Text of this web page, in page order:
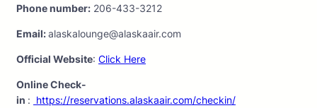
Phone number: 206-433-3212
Email:alaskalounge@alaskaair.com
Official Website: Click Here
Online Check-
in : https://reservations.alaskaair.com/checkin/